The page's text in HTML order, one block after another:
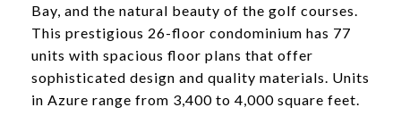
Bay, and the natural beauty of the golf courses.
This prestigious 26-floor condominium has 77
units with spacious floor plans that offer
sophisticated design and quality materials. Units
in Azure range from 3,400 to 4,000 square feet.